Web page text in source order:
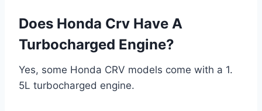
Does Honda Crv Have A
Turbocharged Engine?
Yes, some Honda CRV models come with a 1.
5L turbocharged engine.